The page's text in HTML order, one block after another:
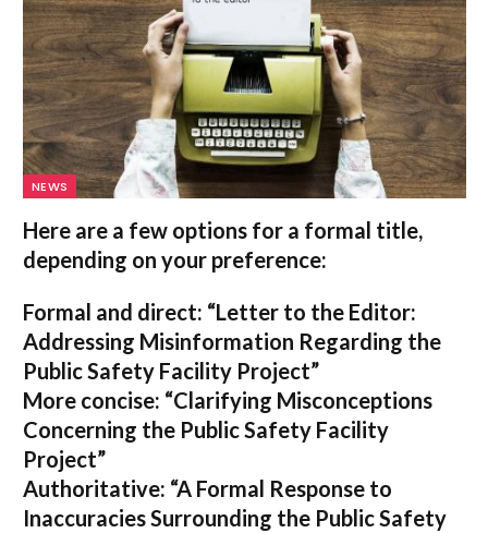
NEWS
Here are a few options for a formal title,
depending on your preference:
Formal and direct: “Letter to the Editor:
Addressing Misinformation Regarding the
Public Safety Facility Project”
More concise: “Clarifying Misconceptions
Concerning the Public Safety Facility
Project”
Authoritative: “A Formal Response to
Inaccuracies Surrounding the Public Safety